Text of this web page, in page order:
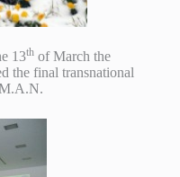
13th of March the
the final transnational